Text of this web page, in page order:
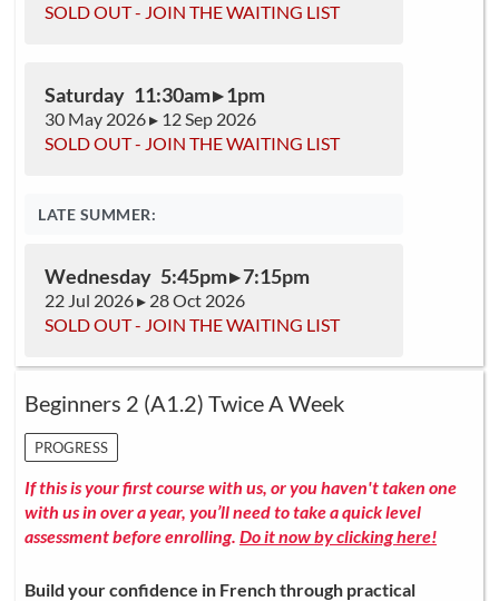
SOLD OUT - JOIN THE WAITING LIST
Saturday 11:30am ▸ 1pm
30 May 2026 ▸ 12 Sep 2026
SOLD OUT - JOIN THE WAITING LIST
LATE SUMMER:
Wednesday 5:45pm ▸ 7:15pm
22 Jul 2026 ▸ 28 Oct 2026
SOLD OUT - JOIN THE WAITING LIST
Beginners 2 (A1.2) Twice A Week
PROGRESS
If this is your first course with us, or you haven't taken one
with us in over a year, you’ll need to take a quick level
assessment before enrolling. Do it now by clicking here!
Build your confidence in French through practical